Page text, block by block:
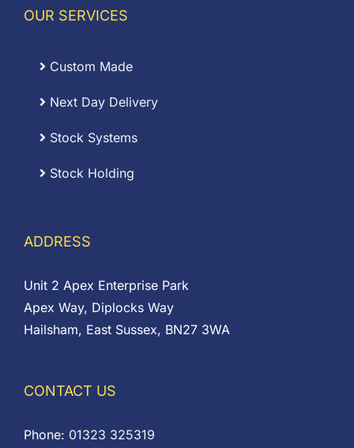
OUR SERVICES
Custom Made
Next Day Delivery
Stock Systems
Stock Holding
ADDRESS
Unit 2 Apex Enterprise Park
Apex Way, Diplocks Way
Hailsham, East Sussex, BN27 3WA
CONTACT US
Phone: 01323 325319